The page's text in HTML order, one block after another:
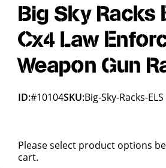
Big Sky Racks
Cx4 Law
Weapon Gun
ID:#10104SKU:Big-Sky-Racks-
Please select product options
cart.